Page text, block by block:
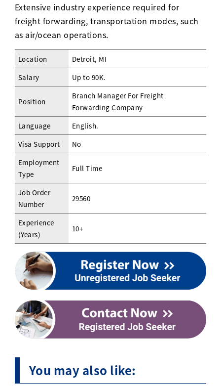
Extensive industry experience required for
freight forwarding, transportation modes, such
as air/ocean operations.
Location
Detroit, MI
Salary
Up to 90K.
Position
Branch Manager For Freight
Forwarding Company
Language
English.
Visa Support
No
Employment
Type
Full Time
Job Order
Number
29560
Experience
(Years)
10+
You may also like: